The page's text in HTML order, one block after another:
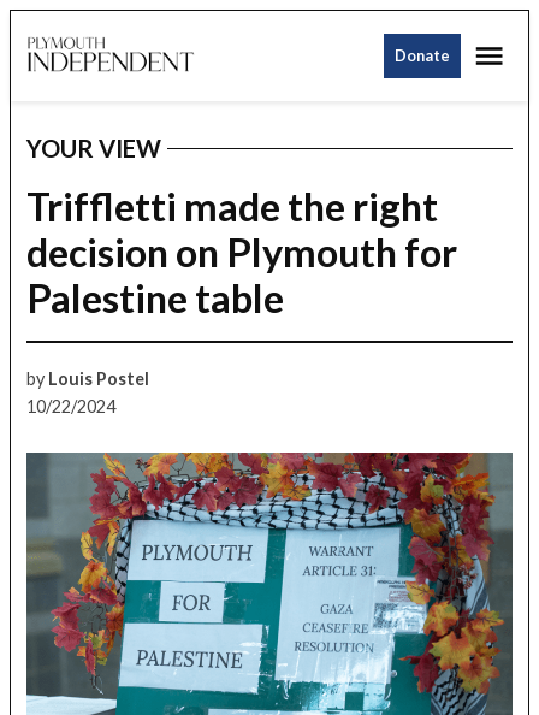
to
Donate
POSTED
IN
YOUR VIEW
Triffletti made the right
decision on Plymouth for
Palestine table
by Louis Postel
10/22/2024